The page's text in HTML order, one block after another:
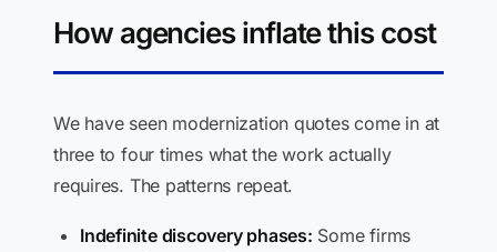
How agencies inflate this cost
We have seen modernization quotes come in at
three to four times what the work actually
requires. The patterns repeat.
Indefinite discovery phases: Some firms